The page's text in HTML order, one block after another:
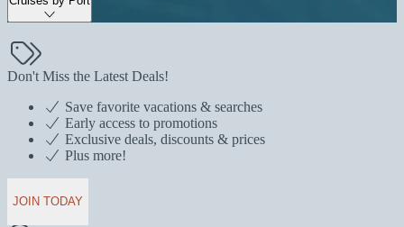
Don't Miss the Latest Deals!
Save favorite vacations & searches
Early access to promotions
Exclusive deals, discounts & prices
Plus more!
JOIN TODAY